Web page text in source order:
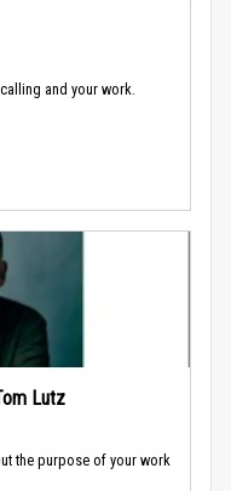
and your work.
Lutz
the purpose of your work